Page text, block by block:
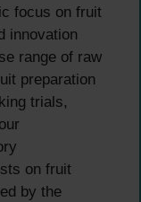
focus on fruit
innovation
range of raw
preparation
trials,
on fruit
by the